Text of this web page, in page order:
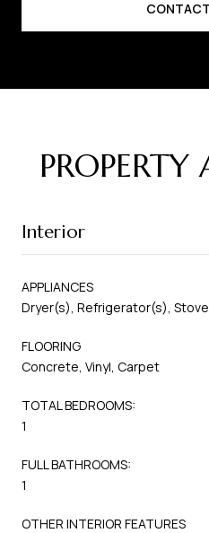
Interior
APPLIANCES
Dryer(s), Refrigerator(s),
FLOORING
Concrete, Vinyl, Carpet
TOTAL BEDROOMS:
1
FULL BATHROOMS:
1
OTHER INTERIOR FEATURES